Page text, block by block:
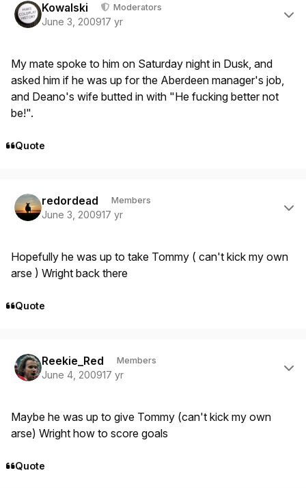
Kowalski Moderators
June 3, 200917 yr
My mate spoke to him on Saturday night in Dusk, and
asked him if he was up for the Aberdeen manager's job,
and Deano's wife butted in with "He fucking better not
be!".
Quote
redordead Members
June 3, 200917 yr
Hopefully he was up to take Tommy ( can't kick my own
arse ) Wright back there
Quote
Reekie_Red Members
June 4, 200917 yr
Maybe he was up to give Tommy (can't kick my own
arse) Wright how to score goals
Quote